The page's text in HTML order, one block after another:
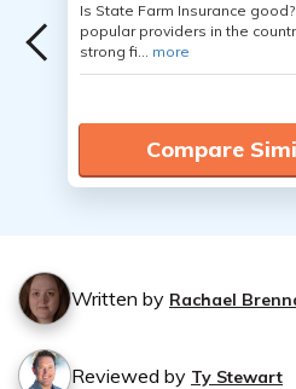
Is State Farm Insurance
popular providers in the
strong fi... more
Compare
Written by Rachael
Reviewed by Ty Stewart